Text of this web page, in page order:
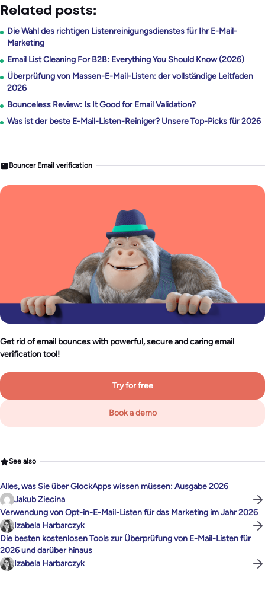
Related posts:
Die Wahl des richtigen Listenreinigungsdienstes für Ihr E-Mail-
Marketing
Email List Cleaning For B2B: Everything You Should Know (2026)
Überprüfung von Massen-E-Mail-Listen: der vollständige Leitfaden
2026
Bounceless Review: Is It Good for Email Validation?
Was ist der beste E-Mail-Listen-Reiniger? Unsere Top-Picks für 2026
Bouncer Email verification
Get rid of email bounces with powerful, secure and caring email
verification tool!
Try for free
Book a demo
See also
Alles, was Sie über GlockApps wissen müssen: Ausgabe 2026
Jakub Ziecina
Verwendung von Opt-in-E-Mail-Listen für das Marketing im Jahr 2026
Izabela Harbarczyk
Die besten kostenlosen Tools zur Überprüfung von E-Mail-Listen für
2026 und darüber hinaus
Izabela Harbarczyk